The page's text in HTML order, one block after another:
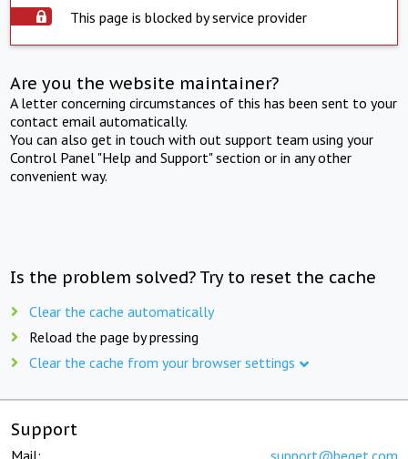
This page is blocked by service provider
Are you the website maintainer?
A letter concerning circumstances of this has been sent to your
contact email automatically.
You can also get in touch with out support team using your
Control Panel "Help and Support" section or in any other
convenient way.
Is the problem solved? Try to reset the cache
Clear the cache automatically
Reload the page by pressing
Clear the cache from your browser settings
Support
Mail: support@beget.com